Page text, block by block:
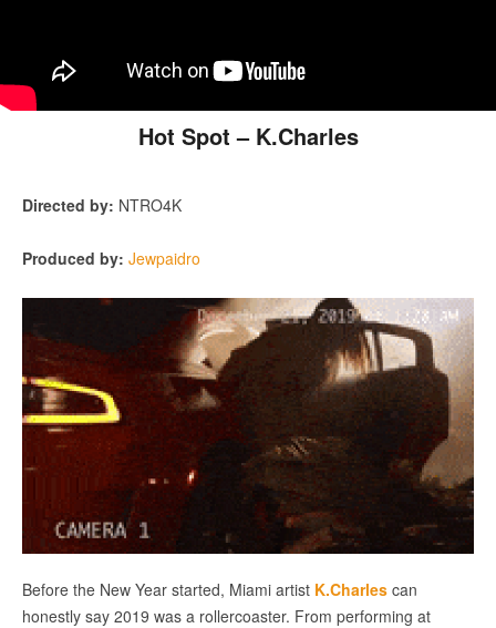
Hot Spot – K.Charles
Directed by: NTRO4K
Produced by: Jewpaidro
Before the New Year started, Miami artist K.Charles can
honestly say 2019 was a rollercoaster. From performing at